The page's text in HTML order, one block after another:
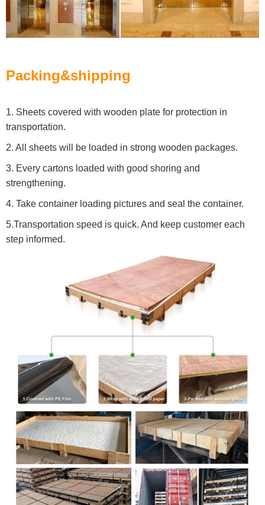
Packing&shipping
1. Sheets covered with wooden plate for protection in
transportation.
2. All sheets will be loaded in strong wooden packages.
3. Every cartons loaded with good shoring and
strengthening.
4. Take container loading pictures and seal the container.
5.Transportation speed is quick. And keep customer each
step informed.